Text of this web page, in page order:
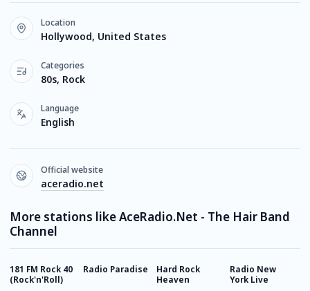
Location
Hollywood, United States
Categories
80s, Rock
Language
English
Official website
aceradio.net
More stations like AceRadio.Net - The Hair Band
Channel
181 FM Rock 40
(Rock'n'Roll)
Radio Paradise
Hard Rock
Heaven
Radio New
York Live